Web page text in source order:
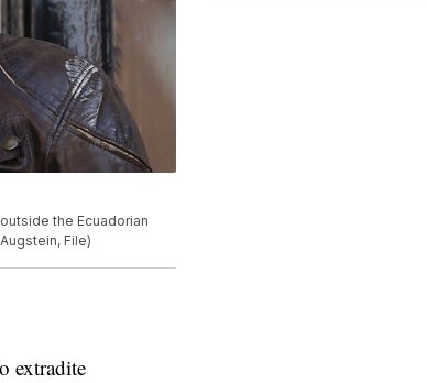
the Ecuadorian
File)
extradite